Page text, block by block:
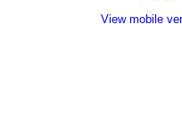
View mobile